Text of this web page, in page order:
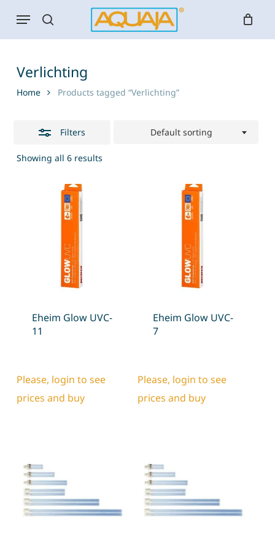
content
search
Menu
Verlichting
Home Products tagged “Verlichting”
Filters
Showing all 6 results
Default sorting
Close
Eheim Glow UVC-
11
Please, login to see
prices and buy
Eheim Glow UVC-
7
Please, login to see
prices and buy